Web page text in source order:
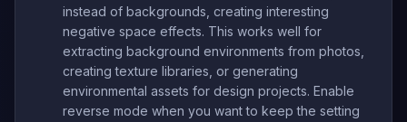
instead of backgrounds, creating interesting
negative space effects. This works well for
extracting background environments from photos,
creating texture libraries, or generating
environmental assets for design projects. Enable
reverse mode when you want to keep the setting